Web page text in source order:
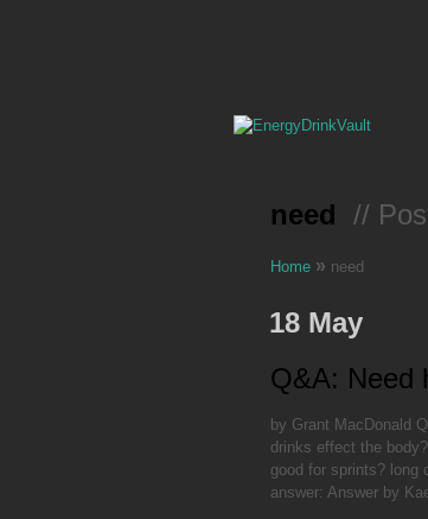
need //
Home » need
18 May
Q&A: Need
by Grant MacDonald
drinks effect the
good for sprints? long
answer: Answer by